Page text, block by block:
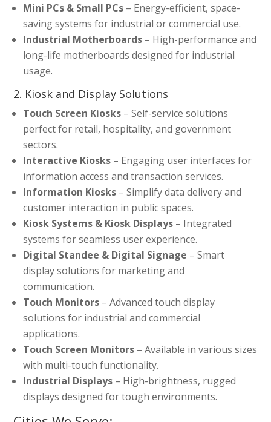
Mini PCs & Small PCs – Energy-efficient, space-
saving systems for industrial or commercial use.
Industrial Motherboards – High-performance and
long-life motherboards designed for industrial
usage.
2. Kiosk and Display Solutions
Touch Screen Kiosks – Self-service solutions
perfect for retail, hospitality, and government
sectors.
Interactive Kiosks – Engaging user interfaces for
information access and transaction services.
Information Kiosks – Simplify data delivery and
customer interaction in public spaces.
Kiosk Systems & Kiosk Displays – Integrated
systems for seamless user experience.
Digital Standee & Digital Signage – Smart
display solutions for marketing and
communication.
Touch Monitors – Advanced touch display
solutions for industrial and commercial
applications.
Touch Screen Monitors – Available in various sizes
with multi-touch functionality.
Industrial Displays – High-brightness, rugged
displays designed for tough environments.